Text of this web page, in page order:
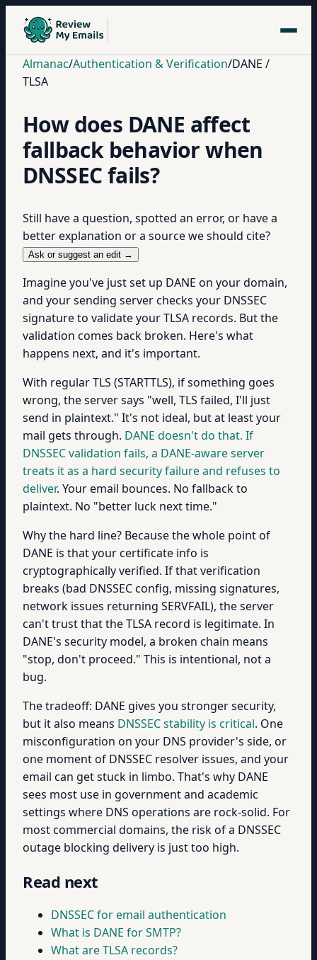
Almanac/Authentication & Verification/DANE /
TLSA
How does DANE affect
fallback behavior when
DNSSEC fails?
Still have a question, spotted an error, or have a
better explanation or a source we should cite?
Ask or suggest an edit →
Imagine you've just set up DANE on your domain,
and your sending server checks your DNSSEC
signature to validate your TLSA records. But the
validation comes back broken. Here's what
happens next, and it's important.
With regular TLS (STARTTLS), if something goes
wrong, the server says "well, TLS failed, I'll just
send in plaintext." It's not ideal, but at least your
mail gets through. DANE doesn't do that. If
DNSSEC validation fails, a DANE-aware server
treats it as a hard security failure and refuses to
deliver. Your email bounces. No fallback to
plaintext. No "better luck next time."
Why the hard line? Because the whole point of
DANE is that your certificate info is
cryptographically verified. If that verification
breaks (bad DNSSEC config, missing signatures,
network issues returning SERVFAIL), the server
can't trust that the TLSA record is legitimate. In
DANE's security model, a broken chain means
"stop, don't proceed." This is intentional, not a
bug.
The tradeoff: DANE gives you stronger security,
but it also means DNSSEC stability is critical. One
misconfiguration on your DNS provider's side, or
one moment of DNSSEC resolver issues, and your
email can get stuck in limbo. That's why DANE
sees most use in government and academic
settings where DNS operations are rock-solid. For
most commercial domains, the risk of a DNSSEC
outage blocking delivery is just too high.
Read next
DNSSEC for email authentication
What is DANE for SMTP?
What are TLSA records?